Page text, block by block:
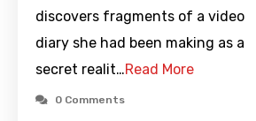
discovers fragments of a video
diary she had been making as a
secret realit…Read More
0 Comments